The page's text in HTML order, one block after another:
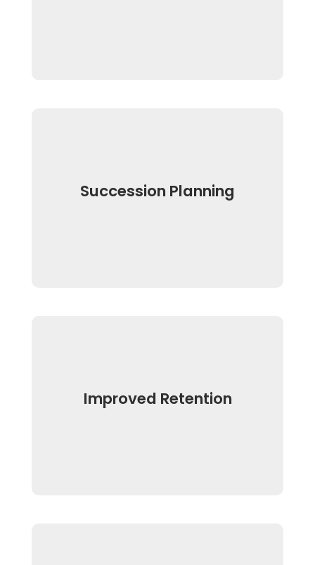
Succession Planning
Improved Retention